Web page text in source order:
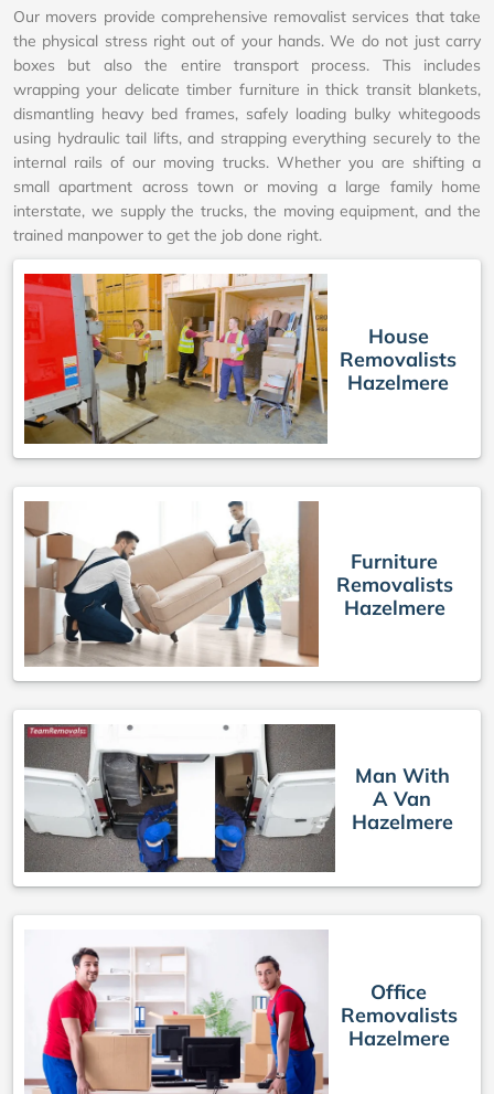
Our movers provide comprehensive removalist services that take
the physical stress right out of your hands. We do not just carry
boxes but also the entire transport process. This includes
wrapping your delicate timber furniture in thick transit blankets,
dismantling heavy bed frames, safely loading bulky whitegoods
using hydraulic tail lifts, and strapping everything securely to the
internal rails of our moving trucks. Whether you are shifting a
small apartment across town or moving a large family home
interstate, we supply the trucks, the moving equipment, and the
trained manpower to get the job done right.
House
Removalists
Hazelmere
Furniture
Removalists
Hazelmere
Man With
A Van
Hazelmere
Office
Removalists
Hazelmere